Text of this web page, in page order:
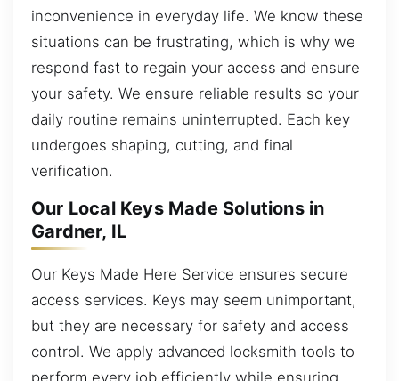
inconvenience in everyday life. We know these
situations can be frustrating, which is why we
respond fast to regain your access and ensure
your safety. We ensure reliable results so your
daily routine remains uninterrupted. Each key
undergoes shaping, cutting, and final
verification.
Our Local Keys Made Solutions in
Gardner, IL
Our Keys Made Here Service ensures secure
access services. Keys may seem unimportant,
but they are necessary for safety and access
control. We apply advanced locksmith tools to
perform every job efficiently while ensuring